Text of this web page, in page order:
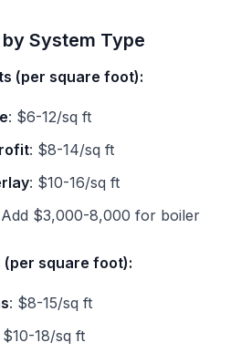
System Type
(per square foot):
: $6-12/sq ft
: $8-14/sq ft
: $10-16/sq ft
$3,000-8,000 for boiler
square foot):
: $8-15/sq ft
$10-18/sq ft